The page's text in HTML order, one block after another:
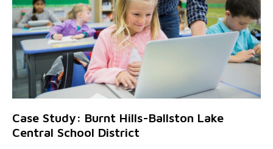
Case Study: Burnt Hills-Ballston Lake
Central School District